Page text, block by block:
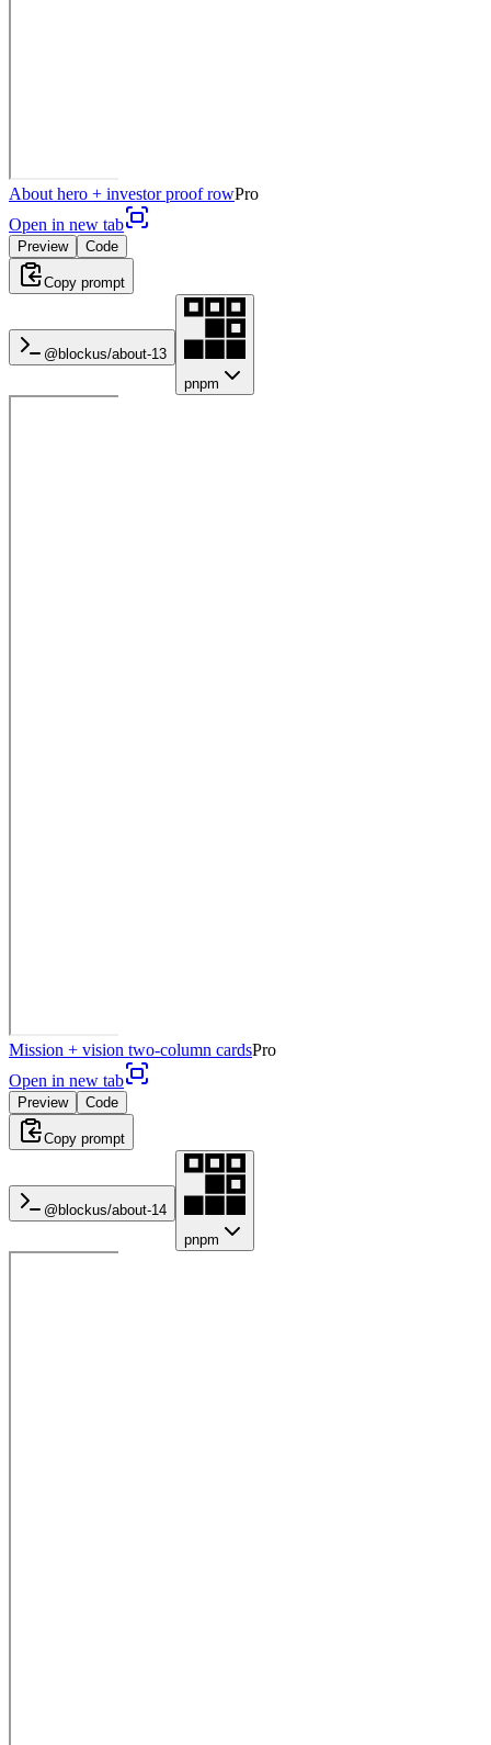
About hero + investor proof rowPro
Open in new tab
Preview Code
Copy prompt
@blockus/about-13
pnpm
Mission + vision two-column cardsPro
Open in new tab
Preview Code
Copy prompt
@blockus/about-14
pnpm